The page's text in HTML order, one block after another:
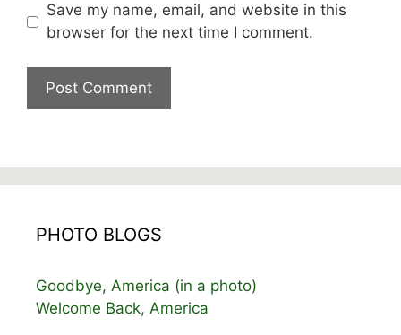
Save my name, email, and website in this
browser for the next time I comment.
PHOTO BLOGS
Goodbye, America (in a photo)
Welcome Back, America